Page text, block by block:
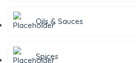
Oils & Sauces
Spices